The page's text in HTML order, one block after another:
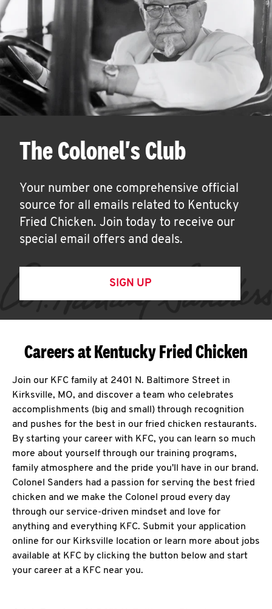
The Colonel's Club
Your number one comprehensive official
source for all emails related to Kentucky
Fried Chicken. Join today to receive our
special email offers and deals.
SIGN UP
Careers at Kentucky Fried Chicken
Join our KFC family at 2401 N. Baltimore Street in
Kirksville, MO, and discover a team who celebrates
accomplishments (big and small) through recognition
and pushes for the best in our fried chicken restaurants.
By starting your career with KFC, you can learn so much
more about yourself through our training programs,
family atmosphere and the pride you'll have in our brand.
Colonel Sanders had a passion for serving the best fried
chicken and we make the Colonel proud every day
through our service-driven mindset and love for
anything and everything KFC. Submit your application
online for our Kirksville location or learn more about jobs
available at KFC by clicking the button below and start
your career at a KFC near you.